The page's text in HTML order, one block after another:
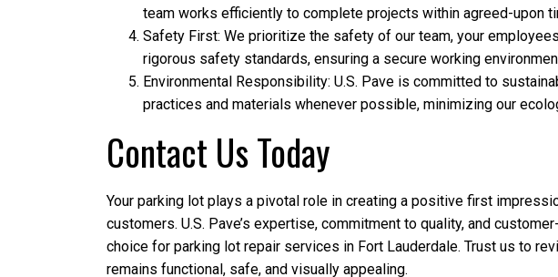
team works efficiently to complete projects within agreed-upon
Safety First: We prioritize the safety of our team, your
rigorous safety standards, ensuring a secure working
Environmental Responsibility: U.S. Pave is committed to
practices and materials whenever possible, minimizing our
Contact Us Today
Your parking lot plays a pivotal role in creating a positive first
customers. U.S. Pave’s expertise, commitment to quality, and
choice for parking lot repair services in Fort Lauderdale. Trust us to
remains functional, safe, and visually appealing.